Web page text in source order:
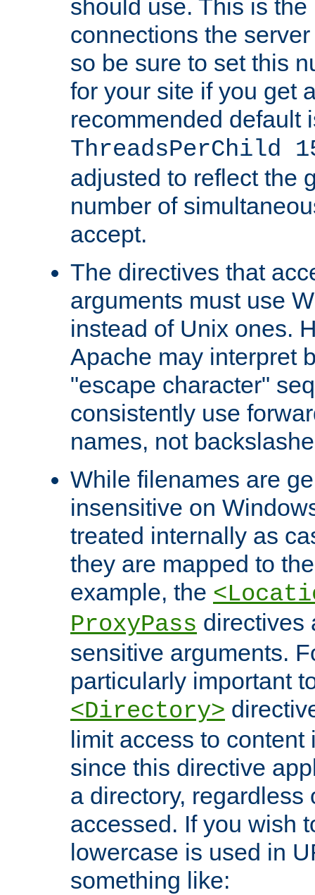
should use. This is
connections the
so be sure to set this
for your site if you get
recommended default
ThreadsPerChild
adjusted to reflect the
number of
accept.
The directives that
arguments must use
instead of Unix ones.
Apache may interpret
"escape character"
consistently use
names, not
While filenames are
insensitive on
treated internally as
they are mapped to
example, the
ProxyPass directives
sensitive arguments.
particularly important
<Directory>
limit access to
since this directive
a directory, regardless
accessed. If you wish
lowercase is used in
something like: